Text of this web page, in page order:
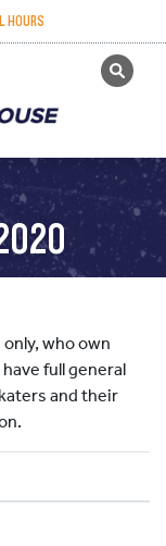
HOURS
GET TICKETS
who own
full general
and their